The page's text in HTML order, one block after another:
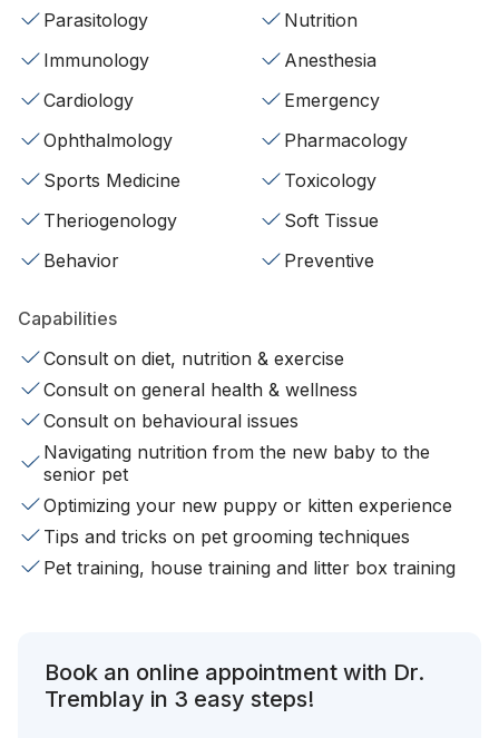
Parasitology
Nutrition
Immunology
Anesthesia
Cardiology
Emergency
Ophthalmology
Pharmacology
Sports Medicine
Toxicology
Theriogenology
Soft Tissue
Behavior
Preventive
Capabilities
Consult on diet, nutrition & exercise
Consult on general health & wellness
Consult on behavioural issues
Navigating nutrition from the new baby to the
senior pet
Optimizing your new puppy or kitten experience
Tips and tricks on pet grooming techniques
Pet training, house training and litter box training
Book an online appointment with Dr.
Tremblay in 3 easy steps!